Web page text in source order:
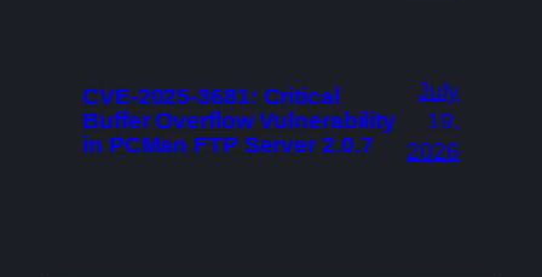
CVE-2025-3681: Critical
Buffer Overflow Vulnerability
in PCMan FTP Server 2.0.7
July
19,
2026